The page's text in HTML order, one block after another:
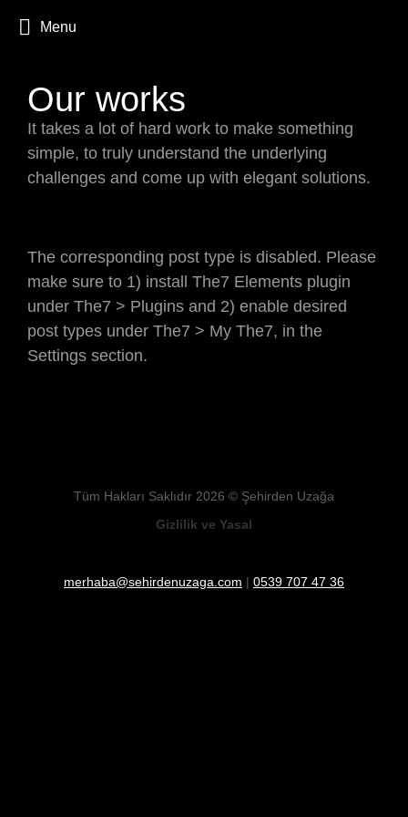
Menu
Our works
It takes a lot of hard work to make something
simple, to truly understand the underlying
challenges and come up with elegant solutions.
The corresponding post type is disabled. Please
make sure to 1) install The7 Elements plugin
under The7 > Plugins and 2) enable desired
post types under The7 > My The7, in the
Settings section.
Tüm Hakları Saklıdır 2026 © Şehirden Uzağa
Gizlilik ve Yasal
merhaba@sehirdenuzaga.com | 0539 707 47 36